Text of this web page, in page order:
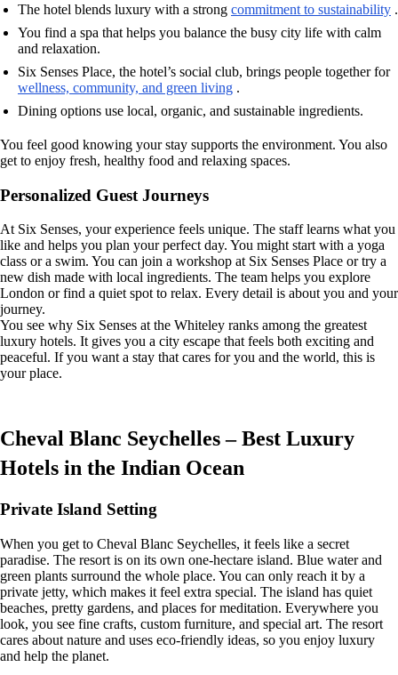
The hotel blends luxury with a strong commitment to sustainability .
You find a spa that helps you balance the busy city life with calm
and relaxation.
Six Senses Place, the hotel’s social club, brings people together for
wellness, community, and green living .
Dining options use local, organic, and sustainable ingredients.
You feel good knowing your stay supports the environment. You also
get to enjoy fresh, healthy food and relaxing spaces.
Personalized Guest Journeys
At Six Senses, your experience feels unique. The staff learns what you
like and helps you plan your perfect day. You might start with a yoga
class or a swim. You can join a workshop at Six Senses Place or try a
new dish made with local ingredients. The team helps you explore
London or find a quiet spot to relax. Every detail is about you and your
journey.
You see why Six Senses at the Whiteley ranks among the greatest
luxury hotels. It gives you a city escape that feels both exciting and
peaceful. If you want a stay that cares for you and the world, this is
your place.
Cheval Blanc Seychelles – Best Luxury
Hotels in the Indian Ocean
Private Island Setting
When you get to Cheval Blanc Seychelles, it feels like a secret
paradise. The resort is on its own one-hectare island. Blue water and
green plants surround the whole place. You can only reach it by a
private jetty, which makes it feel extra special. The island has quiet
beaches, pretty gardens, and places for meditation. Everywhere you
look, you see fine crafts, custom furniture, and special art. The resort
cares about nature and uses eco-friendly ideas, so you enjoy luxury
and help the planet.